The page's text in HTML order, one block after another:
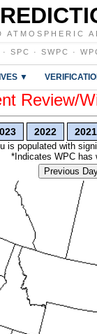
ATMOSPHERIC
· SPC · SWPC ·
▼
Review/
2022 2021
is populated with
*Indicates WPC has
Previous